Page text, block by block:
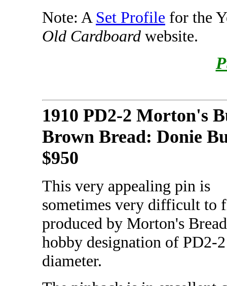
Note: A Set Profile for the
Old Cardboard website.
1910 PD2-2 Morton's
Brown Bread: Donie
$950
This very appealing pin is
sometimes very difficult to
produced by Morton's
hobby designation of PD2-
diameter.